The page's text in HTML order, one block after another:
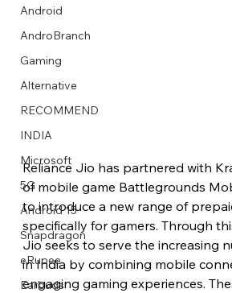
Android
AndroBranch
Gaming
Alternative
RECOMMEND
INDIA
Microsoft
5G
Android 15
Snapdragon
eRupee
Earbuds
Reliance Jio has partnered with
of mobile game Battlegrounds
to introduce a new range of
specifically for gamers. Through
Jio seeks to serve the increasing
in India by combining mobile
engaging gaming experiences.